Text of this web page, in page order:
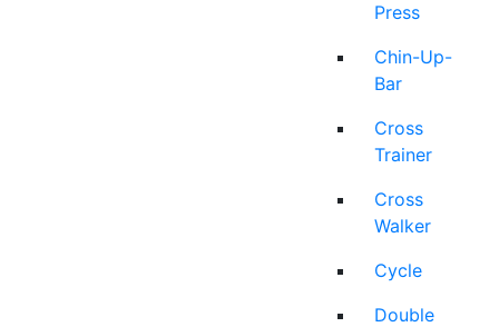
Press
Chin-Up-
Bar
Cross
Trainer
Cross
Walker
Cycle
Double